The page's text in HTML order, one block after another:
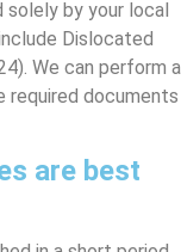
solely by your local
Dislocated
We can perform a
required documents
are best